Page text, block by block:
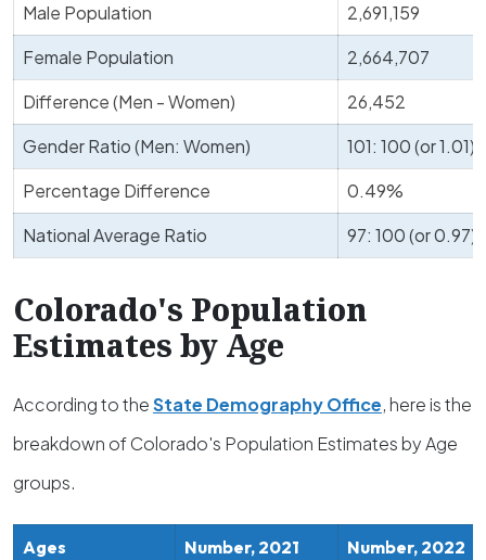
Male Population
2,691,159
Female Population
2,664,707
Difference (Men - Women)
26,452
Gender Ratio (Men: Women)
101: 100 (or 1.01)
Percentage Difference
0.49%
National Average Ratio
97: 100 (or 0.97)
Colorado's Population
Estimates by Age
According to theState Demography Office, here is the
breakdown of Colorado's Population Estimates by Age
groups.
Ages Number, 2021 Number, 2022